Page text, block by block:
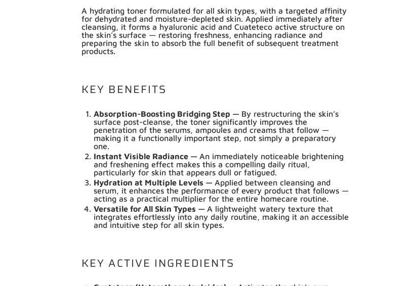
A hydrating toner formulated for all skin types, with a targeted affinity
for dehydrated and moisture-depleted skin. Applied immediately after
cleansing, it forms a hyaluronic acid and Cuateteco active structure on
the skin’s surface — restoring freshness, enhancing radiance and
preparing the skin to absorb the full benefit of subsequent treatment
products.
KEY BENEFITS
Absorption-Boosting Bridging Step — By restructuring the skin’s
surface post-cleanse, the toner significantly improves the
penetration of the serums, ampoules and creams that follow —
making it a functionally important step, not simply a preparatory
one.
Instant Visible Radiance — An immediately noticeable brightening
and freshening effect makes this a compelling daily ritual,
particularly for skin that appears dull or fatigued.
Hydration at Multiple Levels — Applied between cleansing and
serum, it enhances the performance of every product that follows —
acting as a practical multiplier for the entire homecare routine.
Versatile for All Skin Types — A lightweight watery texture that
integrates effortlessly into any daily routine, making it an accessible
and intuitive step for all skin types.
KEY ACTIVE INGREDIENTS